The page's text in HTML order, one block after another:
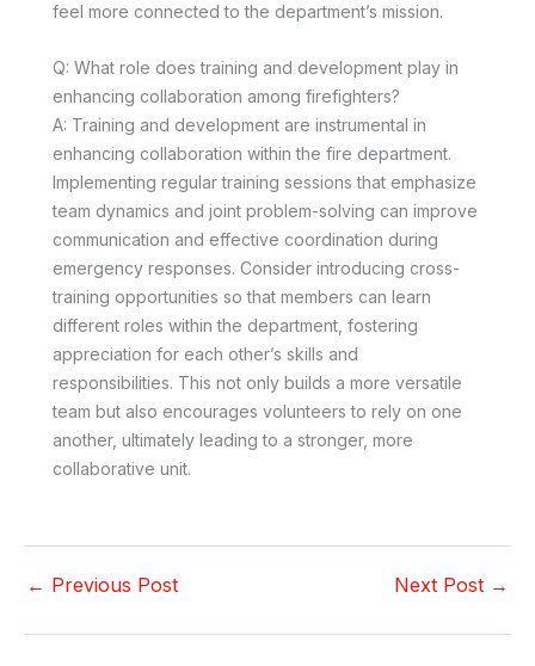
feel more connected to the department’s mission.
Q: What role does training and development play in
enhancing collaboration among firefighters?
A: Training and development are instrumental in
enhancing collaboration within the fire department.
Implementing regular training sessions that emphasize
team dynamics and joint problem-solving can improve
communication and effective coordination during
emergency responses. Consider introducing cross-
training opportunities so that members can learn
different roles within the department, fostering
appreciation for each other’s skills and
responsibilities. This not only builds a more versatile
team but also encourages volunteers to rely on one
another, ultimately leading to a stronger, more
collaborative unit.
← Previous Post Next Post →